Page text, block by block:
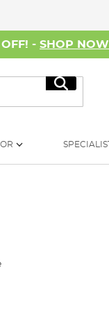
- SHOP NOW
Search